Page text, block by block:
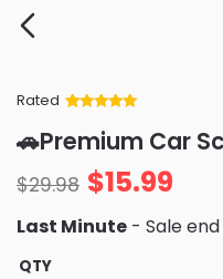
Rated
of 5 based
on
ratings
🚗Premium Car
$29.98 $15.99
Last Minute - Sale end
QTY